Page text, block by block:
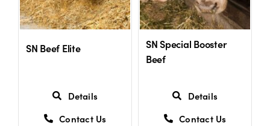
SN Beef Elite
Details
Contact Us
SN Special Booster
Beef
Details
Contact Us